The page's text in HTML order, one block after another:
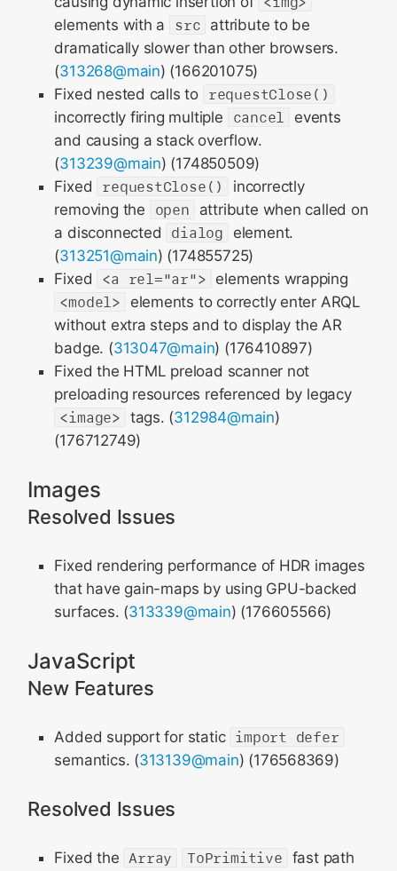
elements with a
src attribute to be
dramatically slower than other browsers.
(313268@main) (166201075)
Fixed nested calls to requestClose()
incorrectly firing multiple
cancel
events
and causing a stack overflow.
(313239@main) (174850509)
Fixed
requestClose()
incorrectly
removing the
open
attribute when called on
a disconnected
dialog
element.
(313251@main) (174855725)
Fixed
<a rel="ar"> elements wrapping
<model>
elements to correctly enter ARQL
without extra steps and to display the AR
badge. (313047@main) (176410897)
Fixed the HTML preload scanner not
preloading resources referenced by legacy
<image> tags. (312984@main)
(176712749)
Images
Resolved Issues
Fixed rendering performance of HDR images
that have gain-maps by using GPU-backed
surfaces. (313339@main) (176605566)
JavaScript
New Features
Added support for static import defer
semantics. (313139@main) (176568369)
Resolved Issues
Fixed the Array ToPrimitive fast path